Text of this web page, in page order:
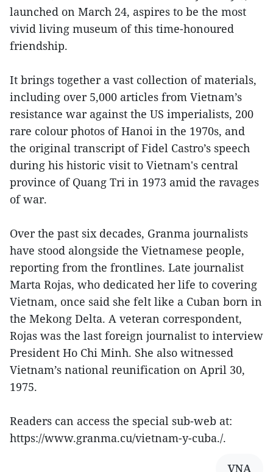
launched on March 24, aspires to be the most
vivid living museum of this time-honoured
friendship.
It brings together a vast collection of materials,
including over 5,000 articles from Vietnam’s
resistance war against the US imperialists, 200
rare colour photos of Hanoi in the 1970s, and
the original transcript of Fidel Castro’s speech
during his historic visit to Vietnam's central
province of Quang Tri in 1973 amid the ravages
of war.
Over the past six decades, Granma journalists
have stood alongside the Vietnamese people,
reporting from the frontlines. Late journalist
Marta Rojas, who dedicated her life to covering
Vietnam, once said she felt like a Cuban born in
the Mekong Delta. A veteran correspondent,
Rojas was the last foreign journalist to interview
President Ho Chi Minh. She also witnessed
Vietnam’s national reunification on April 30,
1975.
Readers can access the special sub-web at:
https://www.granma.cu/vietnam-y-cuba./.
VNA